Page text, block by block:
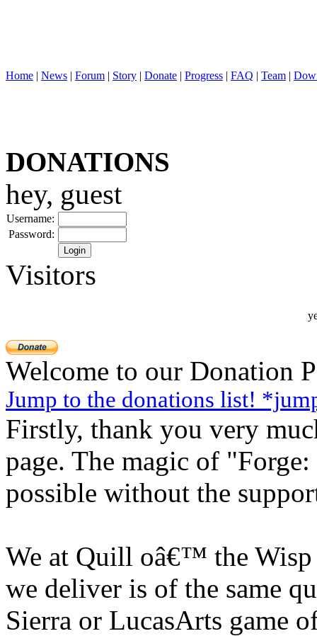
Home | News | Forum | Story | Donate | Progress | FAQ | Team |
DONATIONS
hey, guest
Username:
Password:
Visitors
Welcome to our Donation
Jump to the donations list!
Firstly, thank you very
page. The magic of
possible without the
We at Quill oâ€™ the Wisp
we deliver is of the same
Sierra or LucasArts game